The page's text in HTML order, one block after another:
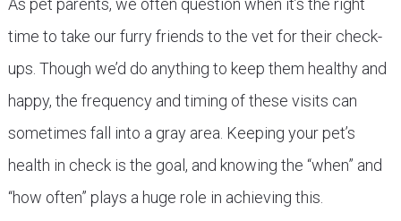
As pet parents, we often question when it’s the right
time to take our furry friends to the vet for their check-
ups. Though we’d do anything to keep them healthy and
happy, the frequency and timing of these visits can
sometimes fall into a gray area. Keeping your pet’s
health in check is the goal, and knowing the “when” and
“how often” plays a huge role in achieving this.